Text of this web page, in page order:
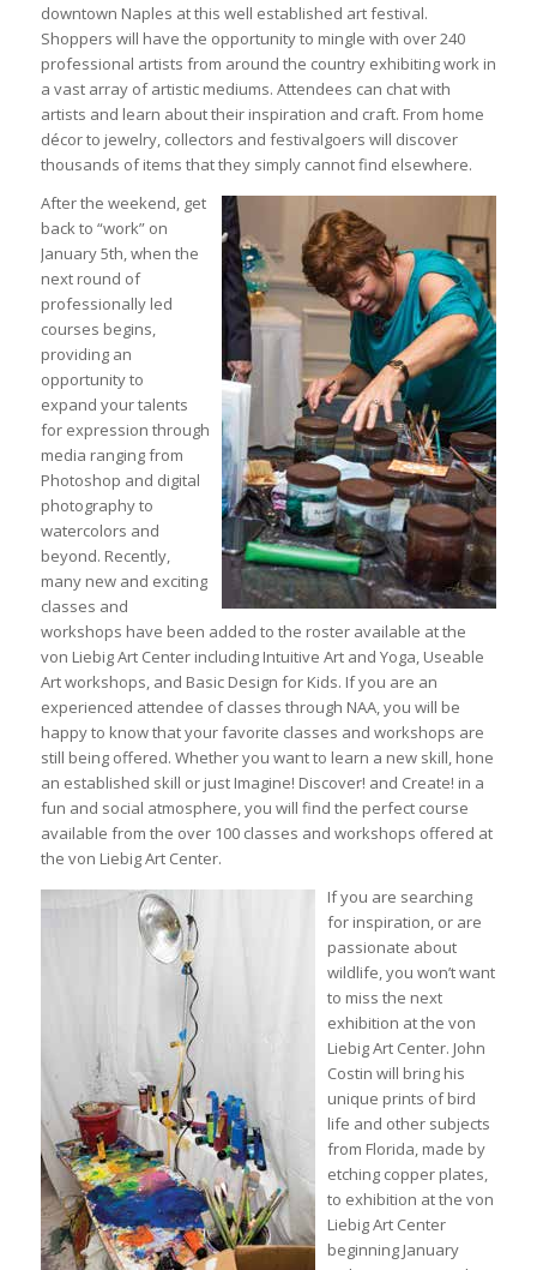
downtown Naples at this well established art festival.
Shoppers will have the opportunity to mingle with over 240
professional artists from around the country exhibiting work in
a vast array of artistic mediums. Attendees can chat with
artists and learn about their inspiration and craft. From home
décor to jewelry, collectors and festivalgoers will discover
thousands of items that they simply cannot find elsewhere.
After the weekend, get
back to “work” on
January 5th, when the
next round of
professionally led
courses begins,
providing an
opportunity to
expand your talents
for expression through
media ranging from
Photoshop and digital
photography to
watercolors and
beyond. Recently,
many new and exciting
classes and
workshops have been added to the roster available at the
von Liebig Art Center including Intuitive Art and Yoga, Useable
Art workshops, and Basic Design for Kids. If you are an
experienced attendee of classes through NAA, you will be
happy to know that your favorite classes and workshops are
still being offered. Whether you want to learn a new skill, hone
an established skill or just Imagine! Discover! and Create! in a
fun and social atmosphere, you will find the perfect course
available from the over 100 classes and workshops offered at
the von Liebig Art Center.
If you are searching
for inspiration, or are
passionate about
wildlife, you won’t want
to miss the next
exhibition at the von
Liebig Art Center. John
Costin will bring his
unique prints of bird
life and other subjects
from Florida, made by
etching copper plates,
to exhibition at the von
Liebig Art Center
beginning January